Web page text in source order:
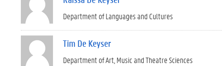
Department of Languages and Cultures
Tim De Keyser
Department of Art, Music and Theatre Sciences